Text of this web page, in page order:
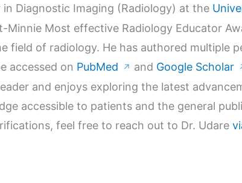
Diagnostic Imaging (Radiology) at the
Most effective Radiology Educator
field of radiology. He has authored multiple
accessed on PubMed ↗ and Google Scholar
and enjoys exploring the latest
accessible to patients and the general
feel free to reach out to Dr. Udare